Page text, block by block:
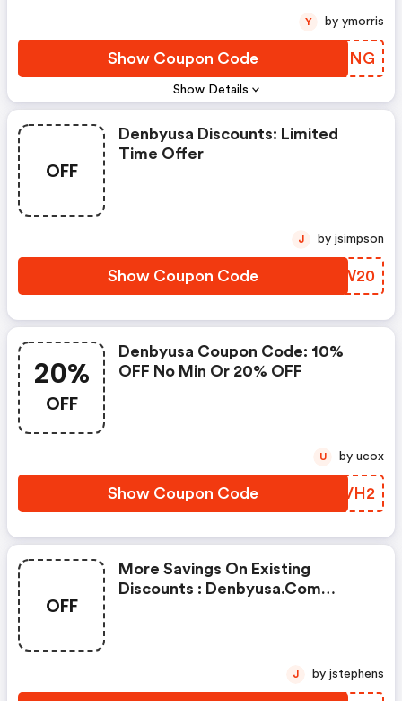
Show Details
Show Coupon Code MFJPNG
Y by ymorris
OFF
Denbyusa Discounts: Limited
Time Offer
Show Coupon Code UUGW20
J by jsimpson
20%
OFF
Denbyusa Coupon Code: 10%
OFF No Min Or 20% OFF
Show Coupon Code WXNVH2
U by ucox
OFF
More Savings On Existing
Discounts : Denbyusa.com
J by jstephens